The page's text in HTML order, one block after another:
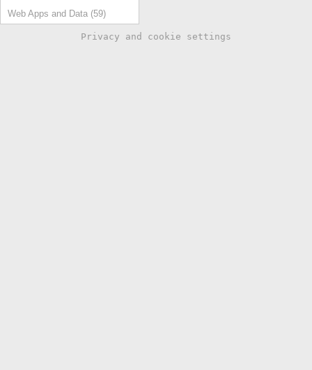
Web Apps and Data (59)
Privacy and cookie settings